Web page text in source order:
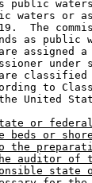
public
waters or
The
as public
assigned
under
to
United
or federal
beds or
the
auditor of
state